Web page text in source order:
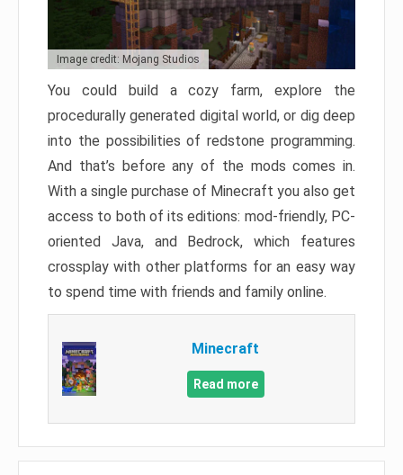
Image credit: Mojang Studios
You could build a cozy farm, explore the
procedurally generated digital world, or dig deep
into the possibilities of redstone programming.
And that’s before any of the mods comes in.
With a single purchase of Minecraft you also get
access to both of its editions: mod-friendly, PC-
oriented Java, and Bedrock, which features
crossplay with other platforms for an easy way
to spend time with friends and family online.
Minecraft
Read more